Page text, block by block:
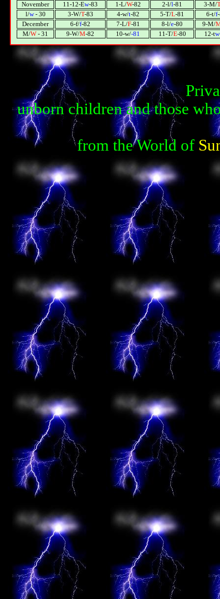
November
11-12-Ew-83 1-L/W-82 2-l/l-81 3-М/T
l/w- 30 3-W/T-83 4-w/t-82 5-T/L-81 6-t/f
December
6-f/f-82 7-L/F-81 8-l/e-80 9-M/
М/W - 31 9-W/М-82 10-w/-81 11-T/E-80 12-tw
unborn children and those
from the World of